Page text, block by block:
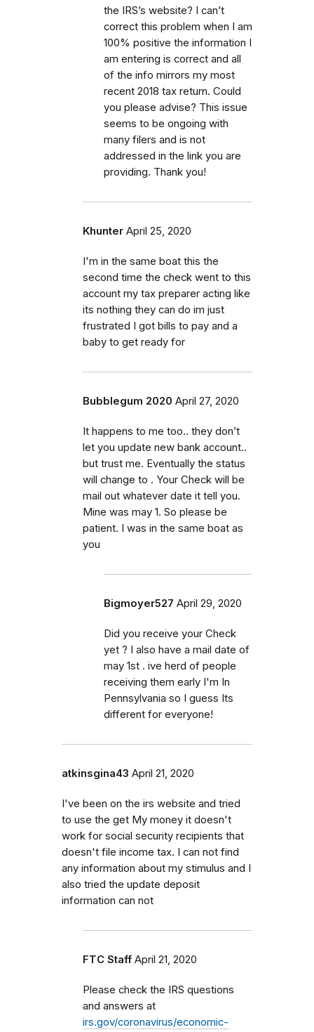
the IRS’s website? I can’t
correct this problem when I am
100% positive the information I
am entering is correct and all
of the info mirrors my most
recent 2018 tax return. Could
you please advise? This issue
seems to be ongoing with
many filers and is not
addressed in the link you are
providing. Thank you!
Khunter April 25, 2020
I'm in the same boat this the
second time the check went to this
account my tax preparer acting like
its nothing they can do im just
frustrated I got bills to pay and a
baby to get ready for
Bubblegum 2020 April 27, 2020
It happens to me too.. they don’t
let you update new bank account..
but trust me. Eventually the status
will change to . Your Check will be
mail out whatever date it tell you.
Mine was may 1. So please be
patient. I was in the same boat as
you
Bigmoyer527 April 29, 2020
Did you receive your Check
yet ? I also have a mail date of
may 1st . ive herd of people
receiving them early I'm In
Pennsylvania so I guess Its
different for everyone!
atkinsgina43 April 21, 2020
I've been on the irs website and tried
to use the get My money it doesn't
work for social security recipients that
doesn't file income tax. I can not find
any information about my stimulus and I
also tried the update deposit
information can not
FTC Staff April 21, 2020
Please check the IRS questions
and answers at
irs.gov/coronavirus/economic-